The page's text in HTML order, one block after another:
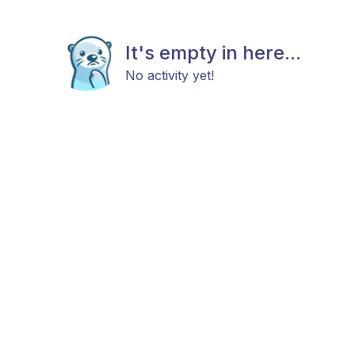
It's empty in here...
No activity yet!